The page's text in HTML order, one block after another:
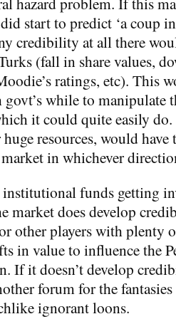
start to predict ‘a coup
credibility at all there
(fall in share values,
ratings, etc). This
while to manipulate
it could quite easily
resources, would have
in whichever
institutional funds getting
market does develop
other players with plenty
in value to influence the
If it doesn’t develop
forum for the
ignorant loons.